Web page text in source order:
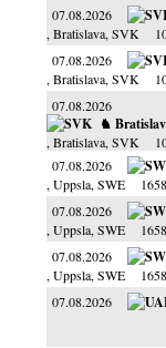
07.08.2026
, Bratislava, SVK
07.08.2026
, Bratislava, SVK
07.08.2026
♞
, Bratislava, SVK
07.08.2026
, Uppsla, SWE
07.08.2026
, Uppsla, SWE
07.08.2026
, Uppsla, SWE
07.08.2026